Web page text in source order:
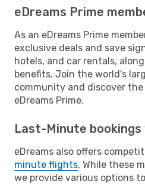
eDreams Prime
As an eDreams Prime
exclusive deals and save
hotels, and car rentals,
benefits. Join the world's
community and discover
eDreams Prime.
Last-Minute bookings
eDreams also offers
minute flights. While these
we provide various options